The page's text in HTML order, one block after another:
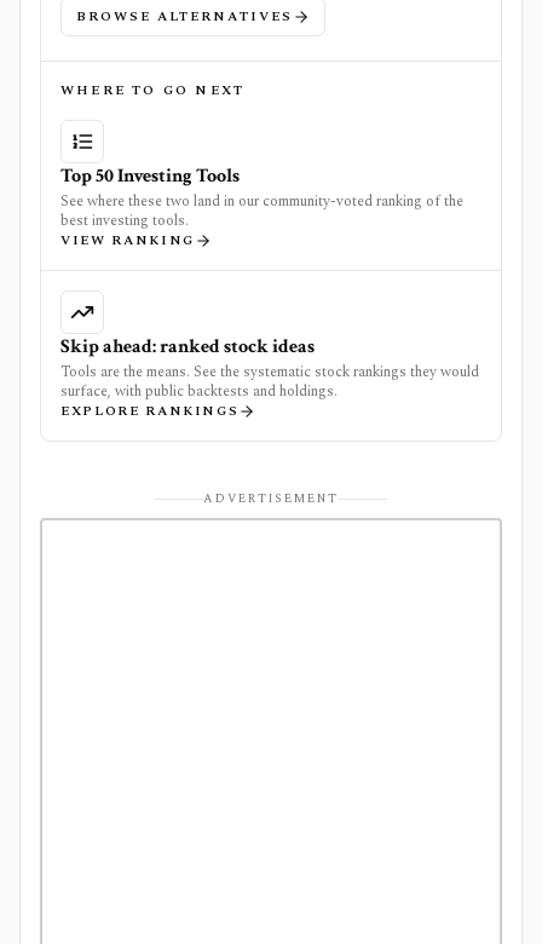
BROWSE ALTERNATIVES
WHERE TO GO NEXT
Top 50 Investing Tools
See where these two land in our community-voted ranking of the
best investing tools.
VIEW RANKING
Skip ahead: ranked stock ideas
Tools are the means. See the systematic stock rankings they would
surface, with public backtests and holdings.
EXPLORE RANKINGS
ADVERTISEMENT